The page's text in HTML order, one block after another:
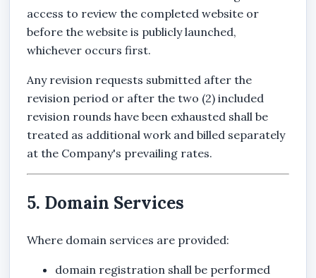
access to review the completed website or
before the website is publicly launched,
whichever occurs first.
Any revision requests submitted after the
revision period or after the two (2) included
revision rounds have been exhausted shall be
treated as additional work and billed separately
at the Company's prevailing rates.
5. Domain Services
Where domain services are provided:
domain registration shall be performed